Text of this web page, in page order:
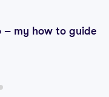
– my how to guide